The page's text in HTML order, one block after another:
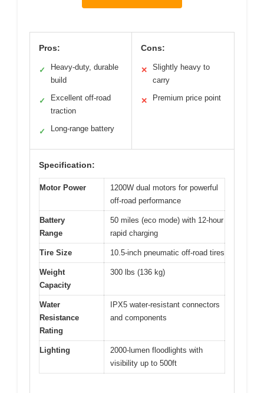
Pros:
✓
Heavy-duty, durable
build
✓
Excellent off-road
traction
✓ Long-range battery
Cons:
✕
Slightly heavy to
carry
✕ Premium price point
Specification:
Motor Power
1200W dual motors for powerful
off-road performance
Battery
Range
50 miles (eco mode) with 12-hour
rapid charging
Tire Size 10.5-inch pneumatic off-road tires
Weight
Capacity
300 lbs (136 kg)
Water
Resistance
Rating
IPX5 water-resistant connectors
and components
Lighting
2000-lumen floodlights with
visibility up to 500ft